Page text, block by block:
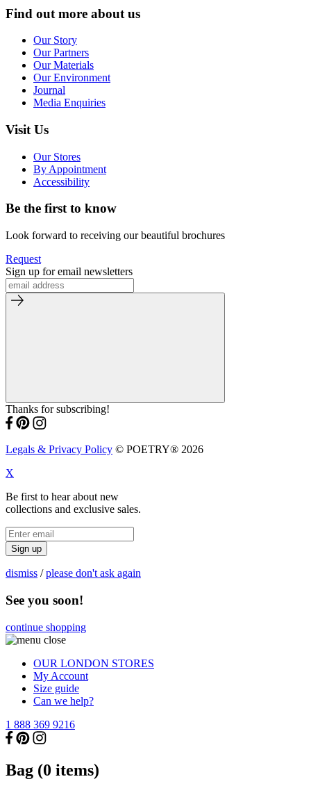
Find out more about us
Our Story
Our Partners
Our Materials
Our Environment
Journal
Media Enquiries
Visit Us
Our Stores
By Appointment
Accessibility
Be the first to know
Look forward to receiving our beautiful brochures
Request
Sign up for email newsletters
Thanks for subscribing!
Legals & Privacy Policy © POETRY® 2026
X
Be first to hear about new
collections and exclusive sales.
Sign up
dismiss /please don't ask again
See you soon!
continue shopping
OUR LONDON STORES
My Account
Size guide
Can we help?
1 888 369 9216
Bag (0 items)